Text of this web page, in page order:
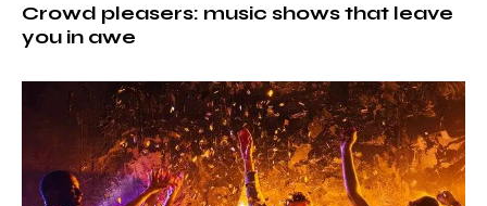
Crowd pleasers: music shows that leave
you in awe